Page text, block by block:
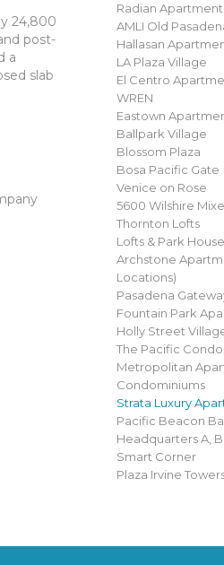
24,800
post-
a
slab
Radian
AMLI Old
Hallasan
LA Plaza Village
El Centro
WREN
Eastown
Ballpark Village
Blossom Plaza
Bosa Pacific Gate
Venice on Rose
5600 Wilshire
Thornton Lofts
Lofts & Park
Archstone
Locations)
Pasadena
Fountain Park
Holly Street
The Pacific
Metropolitan
Condominiums
Strata Luxury
Pacific Beacon
Headquarters A, B
Smart Corner
Plaza Irvine